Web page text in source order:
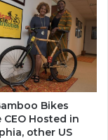
Bikes
Hosted in
other US